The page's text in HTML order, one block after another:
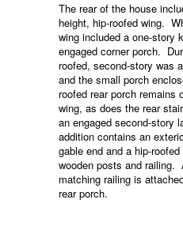
The rear of the house
height, hip-roofed wing.
wing included a one-story
engaged corner porch.
roofed, second-story was
and the small porch
roofed rear porch remains
wing, as does the rear
an engaged second-story
addition contains an
gable end and a hip-
wooden posts and railing.
matching railing is
rear porch.